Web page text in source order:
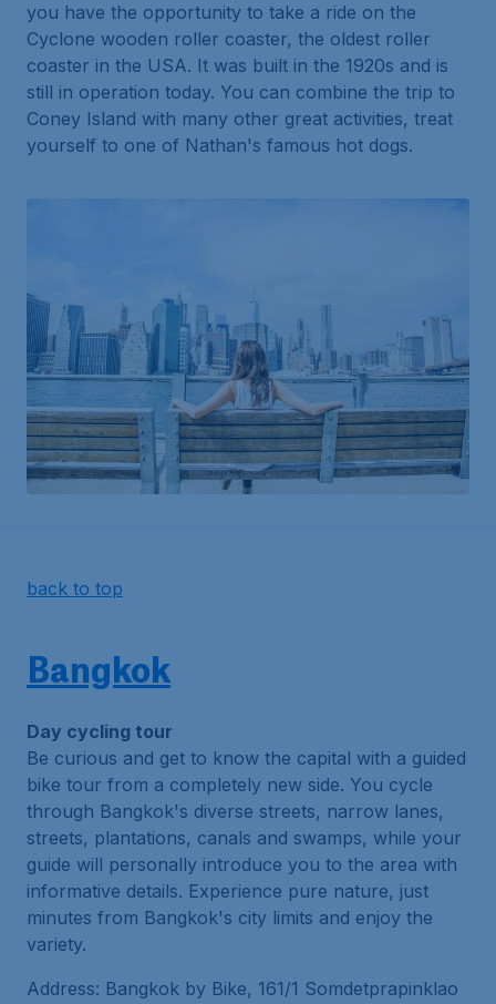
you have the opportunity to take a ride on the
Cyclone wooden roller coaster, the oldest roller
coaster in the USA. It was built in the 1920s and is
still in operation today. You can combine the trip to
Coney Island with many other great activities, treat
yourself to one of Nathan's famous hot dogs.
back to top
Bangkok
Day cycling tour
Be curious and get to know the capital with a guided
bike tour from a completely new side. You cycle
through Bangkok's diverse streets, narrow lanes,
streets, plantations, canals and swamps, while your
guide will personally introduce you to the area with
informative details. Experience pure nature, just
minutes from Bangkok's city limits and enjoy the
variety.
Address: Bangkok by Bike, 161/1 Somdetprapinklao